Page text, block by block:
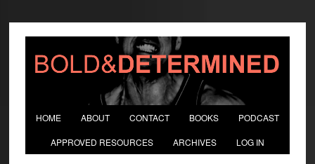
HOME ABOUT CONTACT BOOKS PODCAST
APPROVED RESOURCES ARCHIVES LOG IN